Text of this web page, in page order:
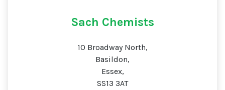
Sach Chemists
10 Broadway North,
Basildon,
Essex,
SS13 3AT